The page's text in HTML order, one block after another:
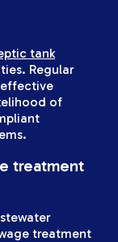
tank
Regular
of
treatment
treatment